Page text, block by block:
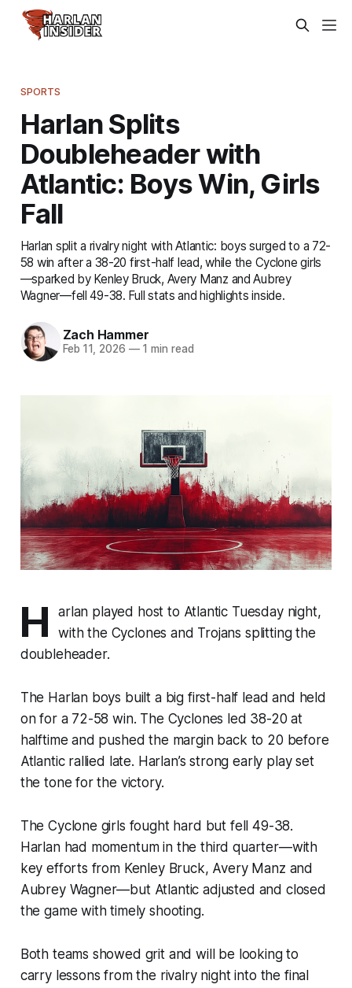
SPORTS
Harlan Splits
Doubleheader with
Atlantic: Boys Win, Girls
Fall
Harlan split a rivalry night with Atlantic: boys surged to a 72-
58 win after a 38-20 first-half lead, while the Cyclone girls
—sparked by Kenley Bruck, Avery Manz and Aubrey
Wagner—fell 49-38. Full stats and highlights inside.
Zach Hammer
Feb 11, 2026 —1 min read
H
arlan played host to Atlantic Tuesday night,
with the Cyclones and Trojans splitting the
doubleheader.
The Harlan boys built a big first-half lead and held
on for a 72-58 win. The Cyclones led 38-20 at
halftime and pushed the margin back to 20 before
Atlantic rallied late. Harlan’s strong early play set
the tone for the victory.
The Cyclone girls fought hard but fell 49-38.
Harlan had momentum in the third quarter—with
key efforts from Kenley Bruck, Avery Manz and
Aubrey Wagner—but Atlantic adjusted and closed
the game with timely shooting.
Both teams showed grit and will be looking to
carry lessons from the rivalry night into the final